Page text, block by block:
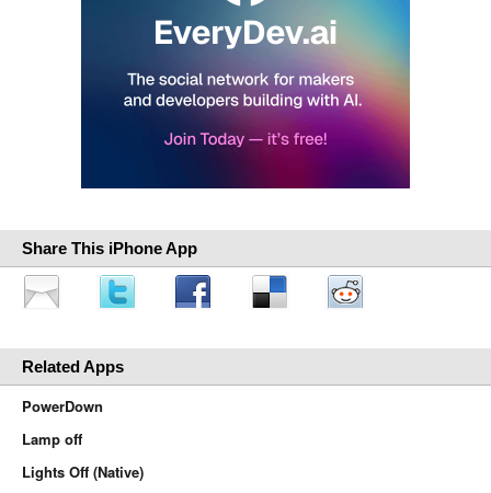
Share This iPhone App
Related Apps
PowerDown
Lamp off
Lights Off (Native)